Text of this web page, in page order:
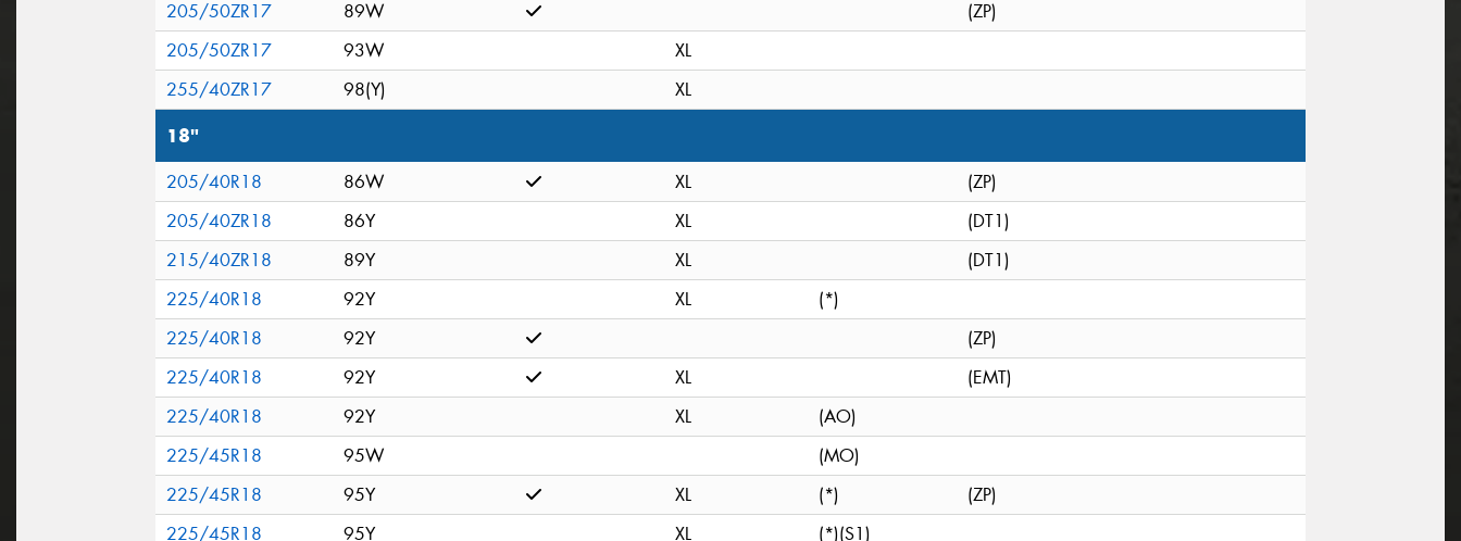
205/50ZR17
89W
(ZP)
205/50ZR17
93W
XL
255/40ZR17
98(Y) XL
18"
205/40R18 86W XL
(ZP)
205/40ZR18
86Y XL
(DT1)
215/40ZR18
89Y XL
(DT1)
225/40R18
92Y XL
(*)
225/40R18
92Y
(ZP)
225/40R18
92Y XL
(EMT)
225/40R18
92Y XL
(AO)
225/45R18
95W
(MO)
225/45R18
95Y XL (*)
(ZP)
225/45R18
95Y XL (*)(S1)